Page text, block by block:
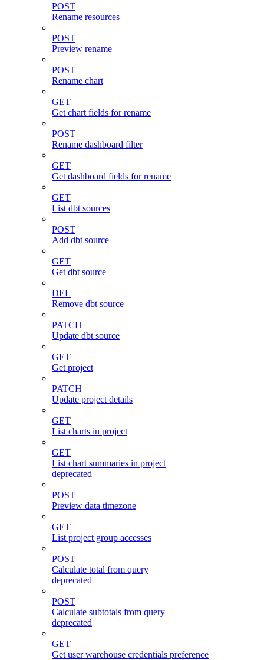
POST
Rename resources
POST
Preview rename
POST
Rename chart
GET
Get chart fields for rename
POST
Rename dashboard filter
GET
Get dashboard fields for rename
GET
List dbt sources
POST
Add dbt source
GET
Get dbt source
DEL
Remove dbt source
PATCH
Update dbt source
GET
Get project
PATCH
Update project details
GET
List charts in project
GET
List chart summaries in project
deprecated
POST
Preview data timezone
GET
List project group accesses
POST
Calculate total from query
deprecated
POST
Calculate subtotals from query
deprecated
GET
Get user warehouse credentials preference